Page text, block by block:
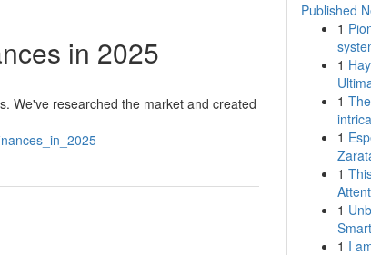
in 2025
We've researched the market and created
Published
1
1
1
1
1
1
1 I